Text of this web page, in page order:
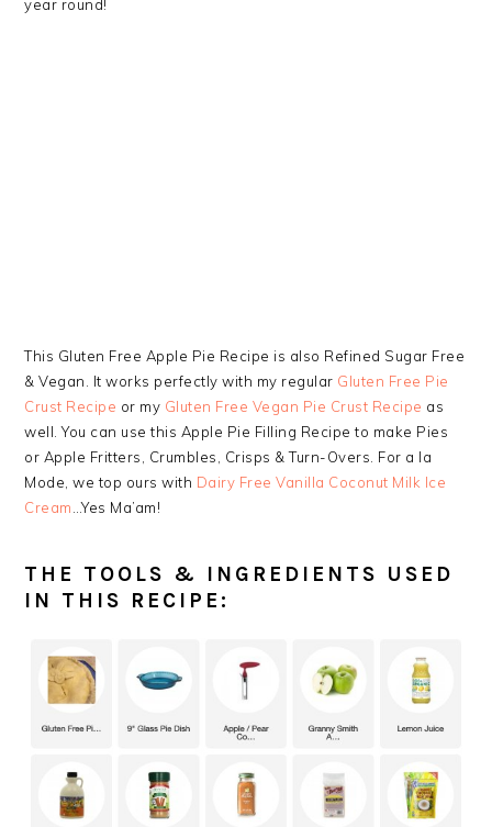
year round!
This Gluten Free Apple Pie Recipe is also Refined Sugar Free
& Vegan. It works perfectly with my regular Gluten Free Pie
Crust Recipe or my Gluten Free Vegan Pie Crust Recipe as
well. You can use this Apple Pie Filling Recipe to make Pies
or Apple Fritters, Crumbles, Crisps & Turn-Overs. For a la
Mode, we top ours with Dairy Free Vanilla Coconut Milk Ice
Cream…Yes Ma’am!
THE TOOLS & INGREDIENTS USED
IN THIS RECIPE: